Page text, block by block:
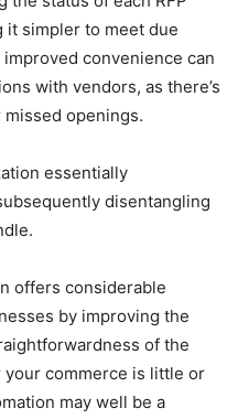
it simpler to meet due
convenience can
with vendors, as there’s
openings.
essentially
disentangling
offers considerable
by improving the
of the
commerce is little or
may well be a